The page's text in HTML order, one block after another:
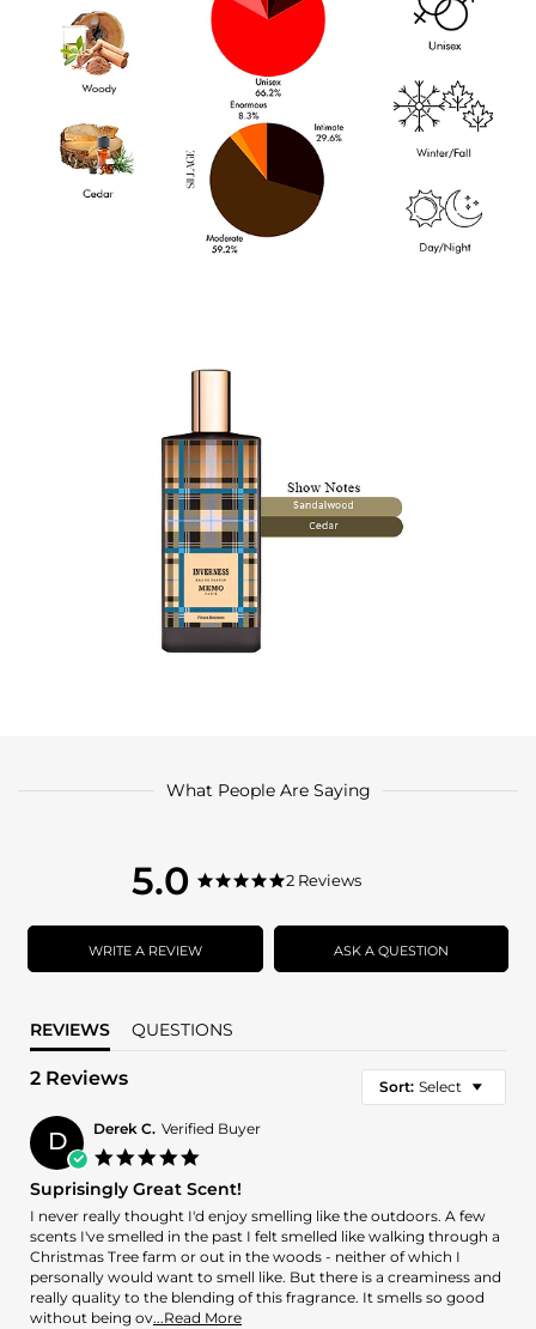
What People Are Saying
5.0
5.0
rating
5.0
rating
2 Reviews
WRITE A REVIEW ASK A QUESTION
REVIEWS QUESTIONS
2 Reviews Sort: Select
D Derek C. Verified Buyer
rating
Suprisingly Great Scent!
Review
by
Derek
C.
on
10
review
stating
Suprisingly
Great
Scent!
I never really thought I'd enjoy smelling like the outdoors. A few
scents I've smelled in the past I felt smelled like walking through a
Christmas Tree farm or out in the woods - neither of which I
personally would want to smell like. But there is a creaminess and
really quality to the blending of this fragrance. It smells so good
without being ov...Read MoreRead